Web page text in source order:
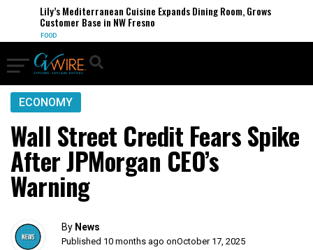
Lily’s Mediterranean Cuisine Expands Dining Room, Grows
Customer Base in NW Fresno
FOOD
ECONOMY
Wall Street Credit Fears Spike
After JPMorgan CEO’s
Warning
By News
Published 10 months ago onOctober 17, 2025